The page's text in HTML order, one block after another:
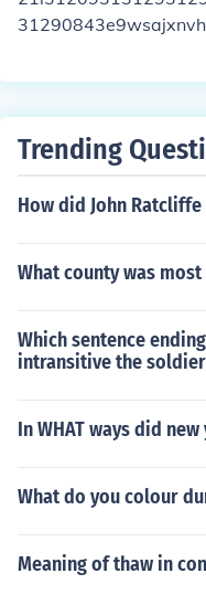
Trending
How did John Ratcliffe
What county was
Which sentence
intransitive the
In WHAT ways did
What do you colour
Meaning of thaw in